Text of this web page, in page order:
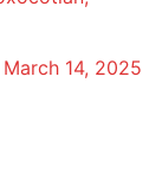
14, 2025